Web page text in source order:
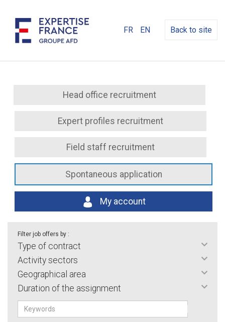
FR EN Back to site
Head office recruitment
Expert profiles recruitment
Field staff recruitment
Spontaneous application
My account
Filter job offers by :
Type of contract
Activity sectors
Geographical area
Duration of the assignment